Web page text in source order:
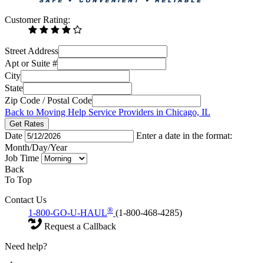
Customer Rating:
Street Address
Apt or Suite #
City
State
Zip Code / Postal Code
Back to Moving Help Service Providers in Chicago, IL
Get Rates
Date
Enter a date in the format:
Month/Day/Year
Job Time
Back
To Top
Contact Us
1-800-GO-U-HAUL® (1-800-468-4285)
Request a Callback
Need help?